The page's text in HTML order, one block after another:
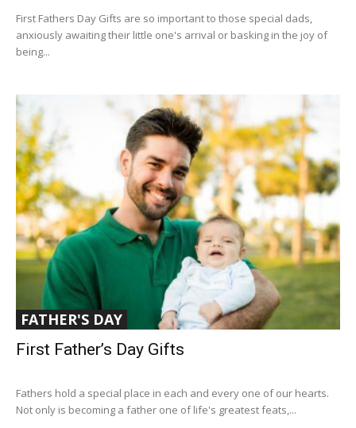
First Fathers Day Gifts are so important to those special dads,
anxiously awaiting their little one's arrival or basking in the joy of
being...
FATHER'S DAY
First Father’s Day Gifts
Fathers hold a special place in each and every one of our hearts.
Not only is becoming a father one of life's greatest feats,...